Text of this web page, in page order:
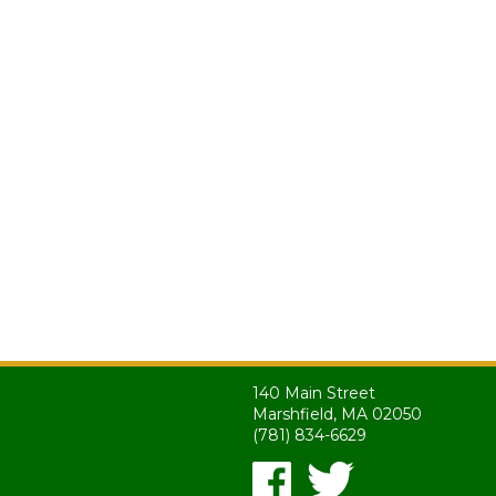
140 Main Street
Marshfield, MA 02050
(781) 834-6629